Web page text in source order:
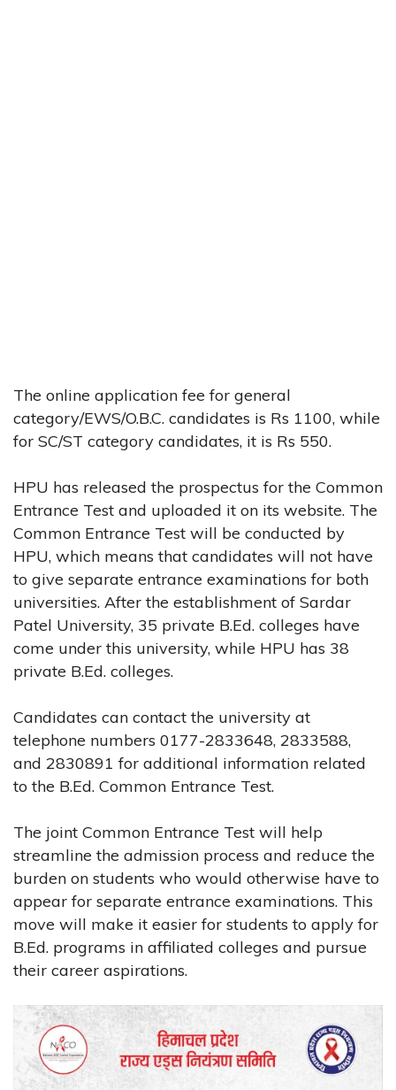
The online application fee for general
category/EWS/O.B.C. candidates is Rs 1100, while
for SC/ST category candidates, it is Rs 550.
HPU has released the prospectus for the Common
Entrance Test and uploaded it on its website. The
Common Entrance Test will be conducted by
HPU, which means that candidates will not have
to give separate entrance examinations for both
universities. After the establishment of Sardar
Patel University, 35 private B.Ed. colleges have
come under this university, while HPU has 38
private B.Ed. colleges.
Candidates can contact the university at
telephone numbers 0177-2833648, 2833588,
and 2830891 for additional information related
to the B.Ed. Common Entrance Test.
The joint Common Entrance Test will help
streamline the admission process and reduce the
burden on students who would otherwise have to
appear for separate entrance examinations. This
move will make it easier for students to apply for
B.Ed. programs in affiliated colleges and pursue
their career aspirations.